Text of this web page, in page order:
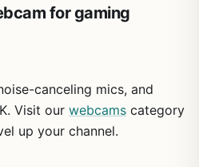
for gaming
canceling mics, and
Visit our webcams category
up your channel.